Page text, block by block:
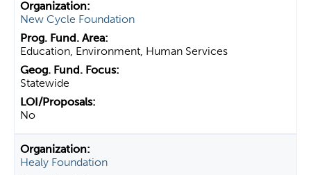
New Cycle Foundation
Education, Environment, Human Services
Statewide
No
Healy Foundation